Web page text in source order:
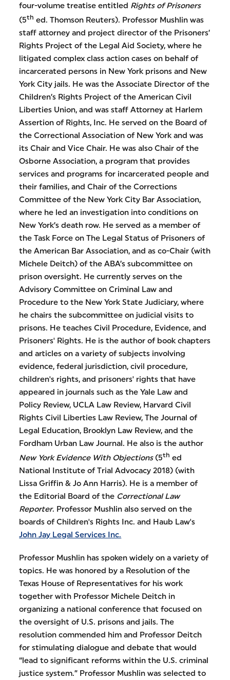
four-volume treatise entitled Rights of Prisoners
(5th ed. Thomson Reuters). Professor Mushlin was
staff attorney and project director of the Prisoners’
Rights Project of the Legal Aid Society, where he
litigated complex class action cases on behalf of
incarcerated persons in New York prisons and New
York City jails. He was the Associate Director of the
Children’s Rights Project of the American Civil
Liberties Union, and was staff Attorney at Harlem
Assertion of Rights, Inc. He served on the Board of
the Correctional Association of New York and was
its Chair and Vice Chair. He was also Chair of the
Osborne Association, a program that provides
services and programs for incarcerated people and
their families, and Chair of the Corrections
Committee of the New York City Bar Association,
where he led an investigation into conditions on
New York’s death row. He served as a member of
the Task Force on The Legal Status of Prisoners of
the American Bar Association, and as co-Chair (with
Michele Deitch) of the ABA’s subcommittee on
prison oversight. He currently serves on the
Advisory Committee on Criminal Law and
Procedure to the New York State Judiciary, where
he chairs the subcommittee on judicial visits to
prisons. He teaches Civil Procedure, Evidence, and
Prisoners' Rights. He is the author of book chapters
and articles on a variety of subjects involving
evidence, federal jurisdiction, civil procedure,
children's rights, and prisoners' rights that have
appeared in journals such as the Yale Law and
Policy Review, UCLA Law Review, Harvard Civil
Rights Civil Liberties Law Review, The Journal of
Legal Education, Brooklyn Law Review, and the
Fordham Urban Law Journal. He also is the author
New York Evidence With Objections(5th ed
National Institute of Trial Advocacy 2018) (with
Lissa Griffin & Jo Ann Harris). He is a member of
the Editorial Board of the Correctional Law
Reporter. Professor Mushlin also served on the
boards of Children's Rights Inc. and Haub Law's
John Jay Legal Services Inc.
Professor Mushlin has spoken widely on a variety of
topics. He was honored by a Resolution of the
Texas House of Representatives for his work
together with Professor Michele Deitch in
organizing a national conference that focused on
the oversight of U.S. prisons and jails. The
resolution commended him and Professor Deitch
for stimulating dialogue and debate that would
“lead to significant reforms within the U.S. criminal
justice system.” Professor Mushlin was selected to